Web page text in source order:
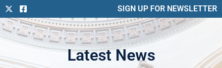
SIGN UP FOR NEWSLETTER
Latest News